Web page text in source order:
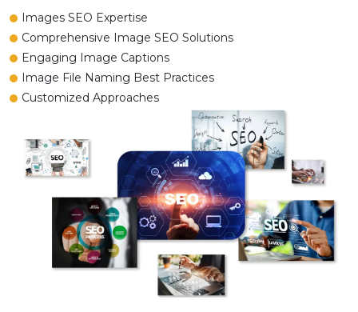
Images SEO Expertise
Comprehensive Image SEO Solutions
Engaging Image Captions
Image File Naming Best Practices
Customized Approaches